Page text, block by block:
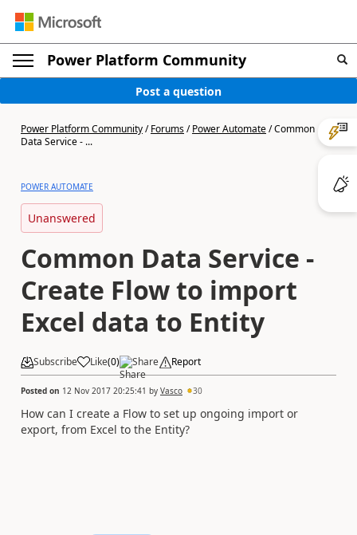
Power Platform Community
Post a question
Power Platform Community/Forums/Power Automate/Common
Data Service - ...
POWER AUTOMATE
Unanswered
Common Data Service -
Create Flow to import
Excel data to Entity
Subscribe Like(0) Share Report
Posted on 12 Nov 2017 20:25:41 by Vasco 30
How can I create a Flow to set up ongoing import or
export, from Excel to the Entity?